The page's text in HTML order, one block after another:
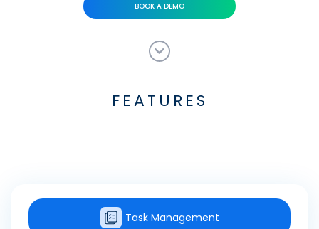
BOOK A DEMO
FEATURES
Task Management